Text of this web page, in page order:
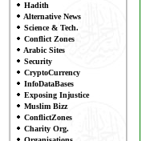
Hadith
Alternative News
Science & Tech.
Conflict Zones
Arabic Sites
Security
CryptoCurrency
InfoDataBases
Exposing Injustice
Muslim Bizz
ConflictZones
Charity Org.